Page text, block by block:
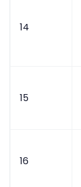
14
15
16